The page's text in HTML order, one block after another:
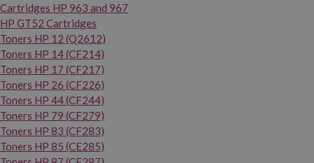
Cartridges HP 963 and 967
HP GT52 Cartridges
Toners HP 12 (Q2612)
Toners HP 14 (CF214)
Toners HP 17 (CF217)
Toners HP 26 (CF226)
Toners HP 44 (CF244)
Toners HP 79 (CF279)
Toners HP 83 (CF283)
Toners HP 85 (CE285)